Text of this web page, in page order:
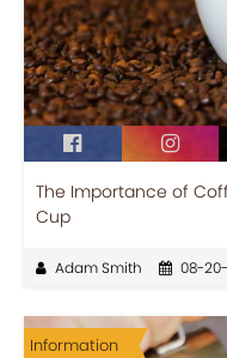
The Importance of
Cup
Adam Smith 08-
Information